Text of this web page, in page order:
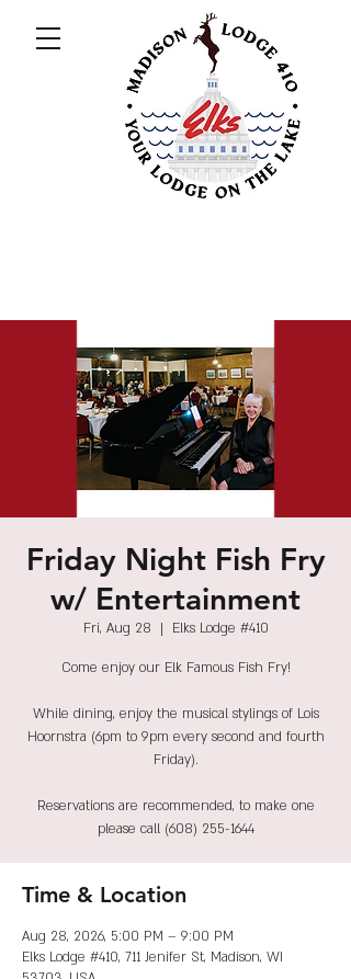
Friday Night Fish Fry
w/ Entertainment
Fri, Aug 28
  |
Elks Lodge #410
Come enjoy our Elk Famous Fish Fry!
While dining, enjoy the musical stylings of Lois
Hoornstra (6pm to 9pm every second and fourth
Friday).
Reservations are recommended, to make one
please call (608) 255-1644
Time & Location
Aug 28, 2026, 5:00 PM – 9:00 PM
Elks Lodge #410, 711 Jenifer St, Madison, WI